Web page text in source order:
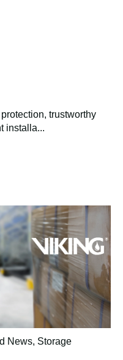
trustworthy
installa...
News, Storage